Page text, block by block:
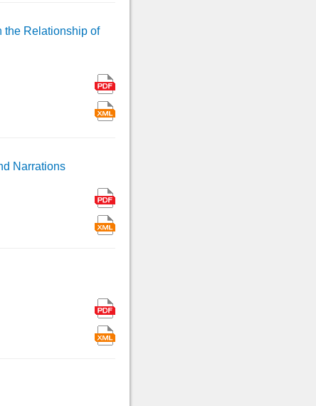
the Relationship of
Narrations